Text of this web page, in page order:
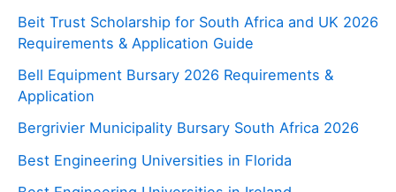
Beit Trust Scholarship for South Africa and UK 2026
Requirements & Application Guide
Bell Equipment Bursary 2026 Requirements &
Application
Bergrivier Municipality Bursary South Africa 2026
Best Engineering Universities in Florida